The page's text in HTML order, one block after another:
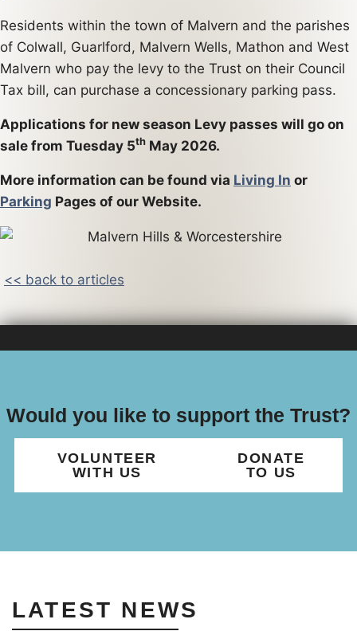
Residents within the town of Malvern and the parishes
of Colwall, Guarlford, Malvern Wells, Mathon and West
Malvern who pay the levy to the Trust on their Council
Tax bill, can purchase a concessionary parking pass.
Applications for new season Levy passes will go on
sale from Tuesday 5th May 2026.
More information can be found via Living In or
Parking Pages of our Website.
<< back to articles
Would you like to support the Trust?
VOLUNTEER
WITH US
DONATE
TO US
LATEST NEWS